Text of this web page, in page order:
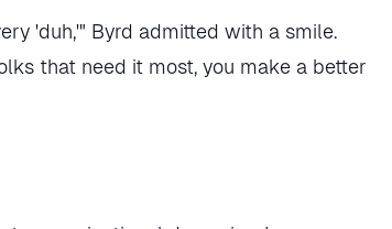
'duh,'" Byrd admitted with a smile.
that need it most, you make a better